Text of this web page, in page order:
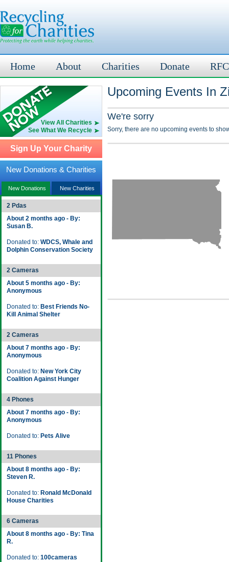
Home About Charities Donate
View All Charities
See What We Recycle
Sign Up Your Charity
New Donations & Charities
New Donations New Charities
2 Pdas
About 2 months ago - By:
Susan B.
Donated to: WDCS, Whale and
Dolphin Conservation Society
2 Cameras
About 5 months ago - By:
Anonymous
Donated to: Best Friends No-
Kill Animal Shelter
2 Cameras
About 7 months ago - By:
Anonymous
Donated to: New York City
Coalition Against Hunger
4 Phones
About 7 months ago - By:
Anonymous
Donated to: Pets Alive
11 Phones
About 8 months ago - By:
Steven R.
Donated to: Ronald McDonald
House Charities
6 Cameras
About 8 months ago - By: Tina
R.
Donated to: 100cameras
Upcoming Events In
We're sorry
Sorry, there are no upcoming events to